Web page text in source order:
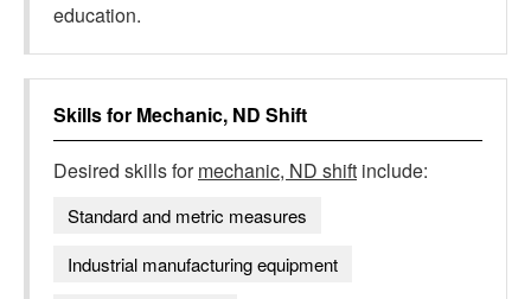
education.
Skills for Mechanic, ND Shift
Desired skills formechanic, ND shift include:
Standard and metric measures
Industrial manufacturing equipment